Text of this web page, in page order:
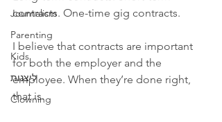
Journalism
Parenting
Kids
ליצנות
Clowning
contracts. One-time gig contracts.
I believe that contracts are important
for both the employer and the
employee. When they’re done right,
that is.